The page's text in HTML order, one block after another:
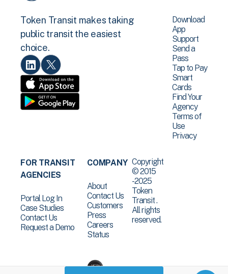
Token Transit makes taking
public transit the easiest
choice.
Download
App
Support
Send a
Pass
Tap to Pay
Smart
Cards
Find Your
Agency
Terms of
Use
Privacy
FOR TRANSIT
AGENCIES
Portal Log In
Case Studies
Contact Us
Request a Demo
COMPANY
About
Contact Us
Customers
Press
Careers
Status
Copyright
© 2015
-2025
Token
Transit .
All rights
reserved.